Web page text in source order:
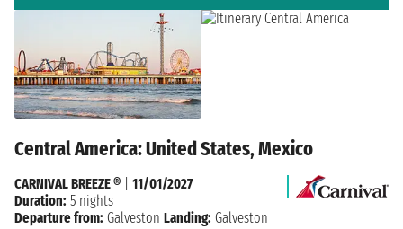
Central America: United States, Mexico
CARNIVAL BREEZE ®
11/01/2027
Duration: 5 nights
Departure from: Galveston Landing: Galveston